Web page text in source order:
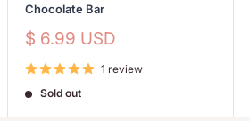
Chocolate Bar
Sale
$ 6.99 USD
1 review
Sold out